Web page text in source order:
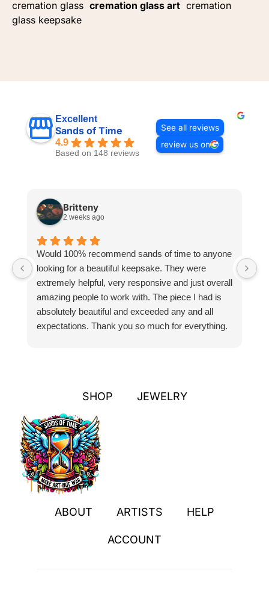
cremation glass cremation glass art cremation
glass keepsake
Excellent
Sands of Time
4.9
Based on 148 reviews
See all reviews
review us on
Britteny
2 weeks ago
Would 100% recommend sands of time to anyone
looking for a beautiful keepsake. They were
extremely helpful, very responsive and just overall
amazing people to work with. The piece I had is
absolutely beautiful and exceeded any and all
expectations. Thank you so much for everything.
SHOP JEWELRY
ABOUT ARTISTS HELP
ACCOUNT